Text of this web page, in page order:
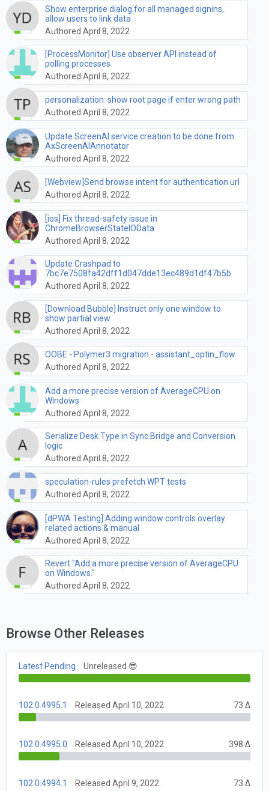
Show enterprise dialog for all managed signins,
allow users to link data
Authored April 8, 2022
[ProcessMonitor] Use observer API instead of
polling processes
Authored April 8, 2022
personalization: show root page if enter wrong path
Authored April 8, 2022
Update ScreenAI service creation to be done from
AxScreenAIAnnotator
Authored April 8, 2022
[Webview]Send browse intent for authentication url
Authored April 8, 2022
[ios] Fix thread-safety issue in
ChromeBrowserStateIOData
Authored April 8, 2022
Update Crashpad to
7bc7e7508fa42dff1d047dde13ec489d1df47b5b
Authored April 8, 2022
[Download Bubble] Instruct only one window to
show partial view
Authored April 8, 2022
OOBE - Polymer3 migration - assistant_optin_flow
Authored April 8, 2022
Add a more precise version of AverageCPU on
Windows
Authored April 8, 2022
Serialize Desk Type in Sync Bridge and Conversion
logic
Authored April 8, 2022
speculation-rules prefetch WPT tests
Authored April 8, 2022
[dPWA Testing] Adding window controls overlay
related actions & manual
Authored April 8, 2022
Revert "Add a more precise version of AverageCPU
on Windows."
Authored April 8, 2022
Browse Other Releases
Latest Pending Unreleased 😎
102.0.4995.1 Released April 10, 2022 73 Δ
102.0.4995.0 Released April 10, 2022 398 Δ
102.0.4994.1 Released April 9, 2022 73 Δ